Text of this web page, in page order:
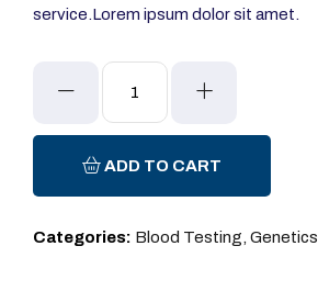
service.Lorem ipsum dolor sit amet.
ADD TO CART
Categories: Blood Testing Genetics